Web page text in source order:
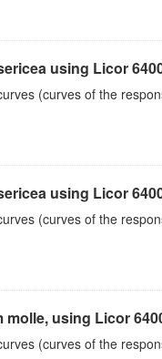
using Licor
(curves of the
using Licor
(curves of the
using Licor
(curves of the